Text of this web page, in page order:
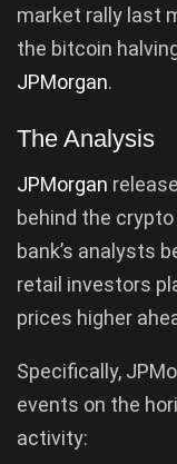
market rally last
the bitcoin
JPMorgan.
The Analysis
JPMorgan
behind the
bank’s analysts
retail investors
prices higher
Specifically,
events on the
activity: